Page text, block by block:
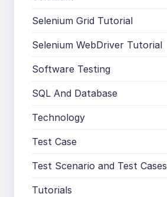
Selenium Grid Tutorial
Selenium WebDriver Tutorial
Software Testing
SQL And Database
Technology
Test Case
Test Scenario and Test Cases
Tutorials